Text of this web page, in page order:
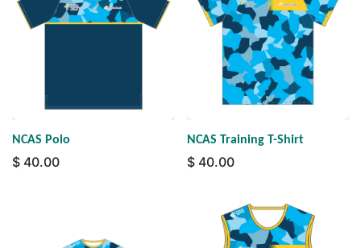
NCAS Polo
$ 40.00
NCAS Training T-Shirt
$ 40.00